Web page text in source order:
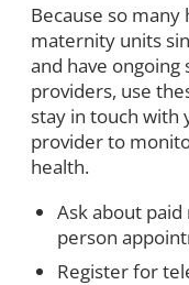
Because so
maternity units
and have
providers, use
stay in touch with
provider to
health.
Ask about
person
Register for